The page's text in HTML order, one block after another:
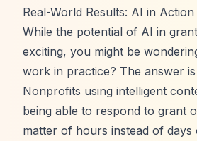
Real-World Results: AI in Action
While the potential of AI in
exciting, you might be
work in practice? The answer
Nonprofits using intelligent
being able to respond to grant
matter of hours instead of days